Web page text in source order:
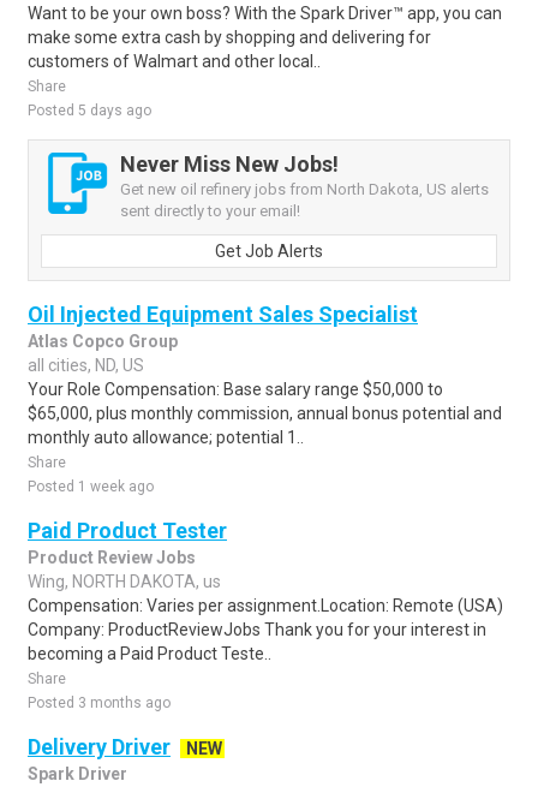
Want to be your own boss? With the Spark Driver™ app, you can
make some extra cash by shopping and delivering for
customers of Walmart and other local..
Share
Posted 5 days ago
Never Miss New Jobs!
Get new oil refinery jobs from North Dakota, US alerts
sent directly to your email!
Get Job Alerts
Oil Injected Equipment Sales Specialist
Atlas Copco Group
all cities, ND, US
Your Role Compensation: Base salary range $50,000 to
$65,000, plus monthly commission, annual bonus potential and
monthly auto allowance; potential 1..
Share
Posted 1 week ago
Paid Product Tester
Product Review Jobs
Wing, NORTH DAKOTA, us
Compensation: Varies per assignment.Location: Remote (USA)
Company: ProductReviewJobs Thank you for your interest in
becoming a Paid Product Teste..
Share
Posted 3 months ago
Delivery Driver
NEW
Spark Driver